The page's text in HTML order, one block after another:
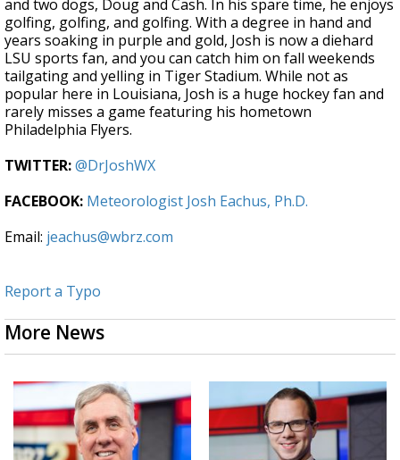
and two dogs, Doug and Cash. In his spare time, he enjoys
golfing, golfing, and golfing. With a degree in hand and
years soaking in purple and gold, Josh is now a diehard
LSU sports fan, and you can catch him on fall weekends
tailgating and yelling in Tiger Stadium. While not as
popular here in Louisiana, Josh is a huge hockey fan and
rarely misses a game featuring his hometown
Philadelphia Flyers.
TWITTER:@DrJoshWX
FACEBOOK: Meteorologist Josh Eachus, Ph.D.
Email: jeachus@wbrz.com
Report a Typo
More News